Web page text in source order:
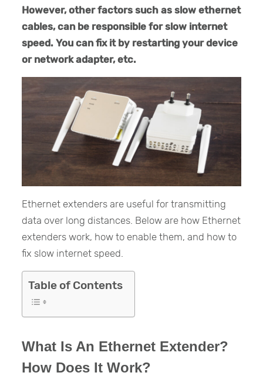
However, other factors such as slow ethernet
cables, can be responsible for slow internet
speed. You can fix it by restarting your device
or network adapter, etc.
Ethernet extenders are useful for transmitting
data over long distances. Below are how Ethernet
extenders work, how to enable them, and how to
fix slow internet speed.
Table of Contents
What Is An Ethernet Extender?
How Does It Work?